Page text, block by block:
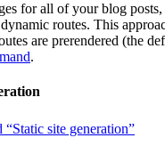
for all of your blog posts,
routes. This
are prerendered (the
.
“Static site generation”